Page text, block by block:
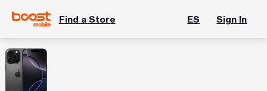
Find a Store ES Sign In